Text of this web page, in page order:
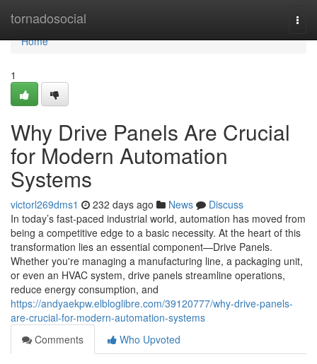
tornadosocial
Home
Home
1
Why Drive Panels Are Crucial
for Modern Automation
Systems
victorl269dms1 232 days ago News
Discuss
In today’s fast-paced industrial world, automation has moved from
being a competitive edge to a basic necessity. At the heart of this
transformation lies an essential component—Drive Panels.
Whether you're managing a manufacturing line, a packaging unit,
or even an HVAC system, drive panels streamline operations,
reduce energy consumption, and
https://andyaekpw.elbloglibre.com/39120777/why-drive-panels-
are-crucial-for-modern-automation-systems
Comments
Who Upvoted